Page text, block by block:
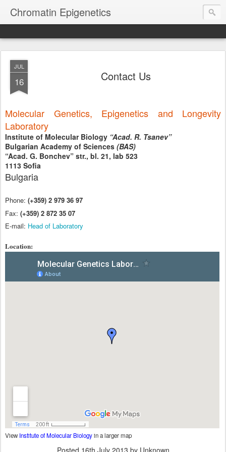
Chromatin Epigenetics
JUL
16 Contact Us
Molecular Genetics, Epigenetics and Longevity
Laboratory
Institute of Molecular Biology “Acad. R. Tsanev”
Bulgarian Academy of Sciences (BAS)
“Acad. G. Bonchev” str., bl. 21, lab 523
1113 Sofia
Bulgaria
Phone: (+359) 2 979 36 97
Fax: (+359) 2 872 35 07
E-mail: Head of Laboratory
Location:
ViewInstitute of Molecular Biologyin a larger map
Posted 16th July 2013 by Unknown